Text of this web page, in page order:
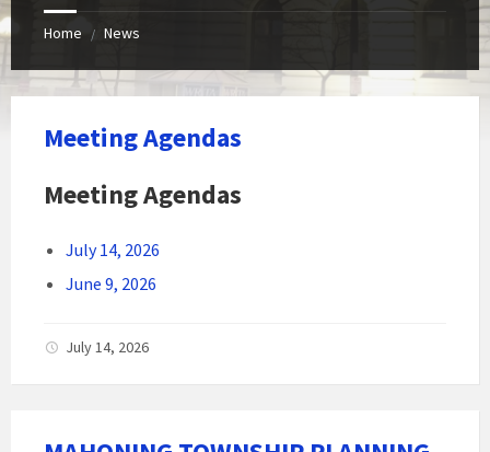
Home / News
Meeting Agendas
Meeting Agendas
July 14, 2026
June 9, 2026
July 14, 2026